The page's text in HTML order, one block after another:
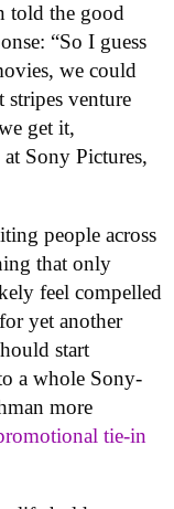
told the good
“So I guess
we could
stripes venture
get it,
Sony Pictures,
people across
that only
feel compelled
yet another
start
a whole Sony-
more
tie-in